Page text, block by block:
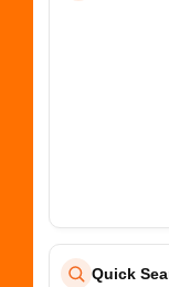
Quick